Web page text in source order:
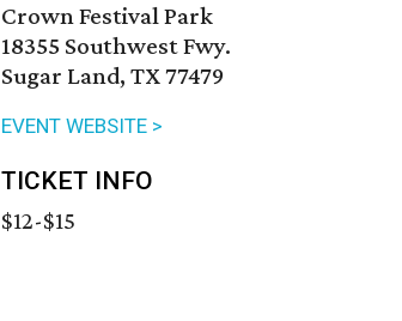
Crown Festival Park
18355 Southwest Fwy.
Sugar Land, TX 77479
EVENT WEBSITE >
TICKET INFO
$12-$15